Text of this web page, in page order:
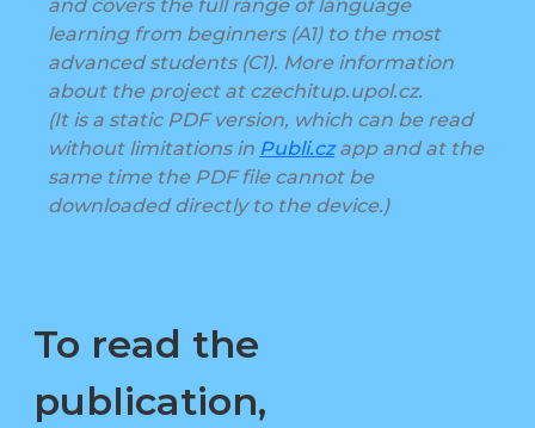
and covers the full range of language
learning from beginners (A1) to the most
advanced students (C1). More information
about the project at czechitup.upol.cz.
(It is a static PDF version, which can be read
without limitations in Publi.czapp and at the
same time the PDF file cannot be
downloaded directly to the device.)
To read the
publication,